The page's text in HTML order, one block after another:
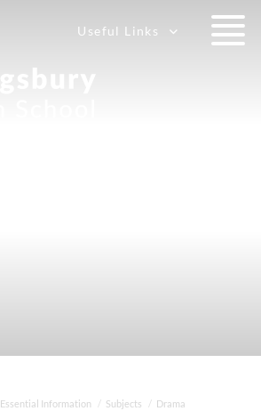
Useful Links
Essential Information Subjects Drama